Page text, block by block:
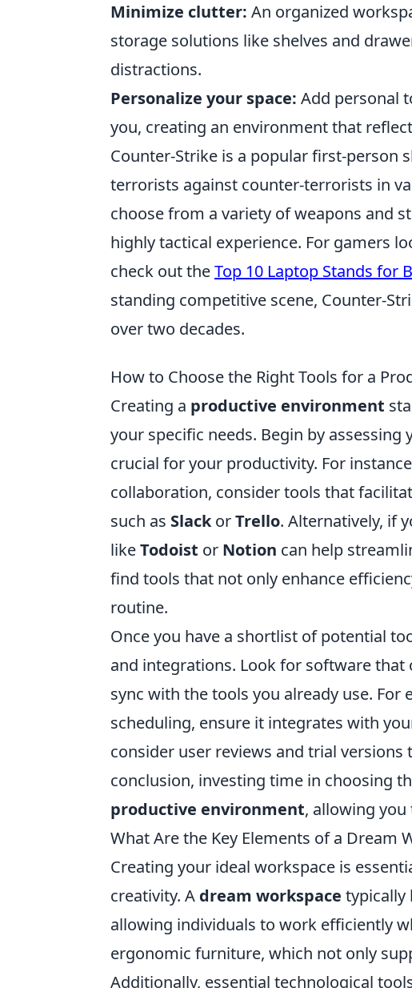
Minimize clutter: An organized
storage solutions like shelves and
distractions.
Personalize your space: Add personal
you, creating an environment that
Counter-Strike is a popular first-person
terrorists against counter-terrorists in
choose from a variety of weapons and
highly tactical experience. For gamers
check out theTop 10 Laptop Stands for
standing competitive scene, Counter-
over two decades.
How to Choose the Right Tools for a
Creating a productive environment
your specific needs. Begin by
crucial for your productivity. For
collaboration, consider tools that
such as SlackorTrello. Alternatively, if
likeTodoist or Notion can help
find tools that not only enhance
routine.
Once you have a shortlist of potential
and integrations. Look for software that
sync with the tools you already use.
scheduling, ensure it integrates with
consider user reviews and trial
conclusion, investing time in choosing
productive environment, allowing
What Are the Key Elements of a Dream
Creating your ideal workspace is
creativity. A dream workspace typically
allowing individuals to work efficiently
ergonomic furniture, which not only
Additionally, essential technological